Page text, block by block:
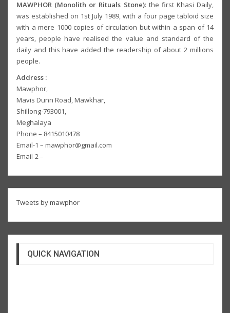
MAWPHOR (Monolith or Rituals Stone): the first Khasi Daily,
was established on 1st July 1989, with a four page tabloid size
with a mere 1000 copies of circulation but within a span of 14
years, people have realised the value and standard of the
daily and this have added the readership of about 2 millions
people.
Address :
Mawphor,
Mavis Dunn Road, Mawkhar,
Shillong-793001,
Meghalaya
Phone – 8415010478
Email-1 – mawphor@gmail.com
Email-2 –
Tweets by mawphor
QUICK NAVIGATION